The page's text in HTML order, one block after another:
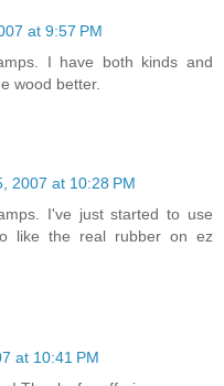
at 9:57 PM
I have both kinds and
wood better.
2007 at 10:28 PM
I've just started to use
like the real rubber on ez
at 10:41 PM